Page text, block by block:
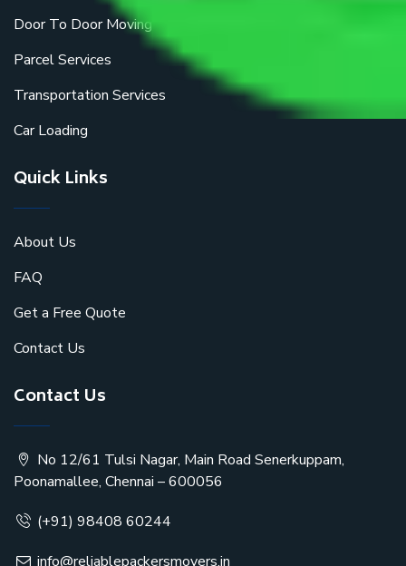
Door To Door Moving
Parcel Services
Transportation Services
Car Loading
Quick Links
About Us
FAQ
Get a Free Quote
Contact Us
Contact Us
No 12/61 Tulsi Nagar, Main Road Senerkuppam,
Poonamallee, Chennai – 600056
(+91) 98408 60244
info@reliablepackersmovers.in